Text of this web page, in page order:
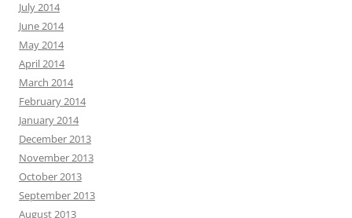
July 2014
June 2014
May 2014
April 2014
March 2014
February 2014
January 2014
December 2013
November 2013
October 2013
September 2013
August 2013